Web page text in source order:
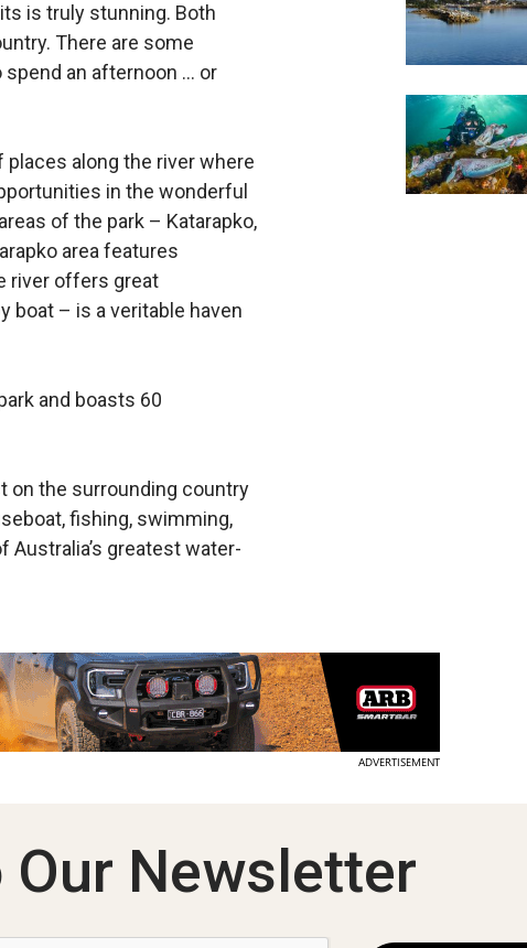
is truly stunning. Both
There are some
spend an afternoon … or
places along the river where
in the wonder­ful
of the park – Katarapko,
area features
river offers great
boat – is a veritable haven
and boasts 60
on the surrounding country
fishing, swimming,
Australia’s greatest water­
ADVERTISEMENT
Our Newsletter